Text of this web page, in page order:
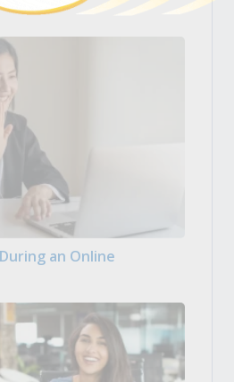
an Online